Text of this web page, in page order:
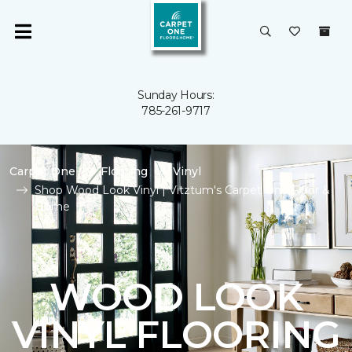
Sunday Hours:
785-261-9717
Carpet One Flooring
Vinyl
Shop Wood Look Vinyl | Vitztum's Carpet One Floor &
Home
WOOD LOOK
VINYL FLOORING